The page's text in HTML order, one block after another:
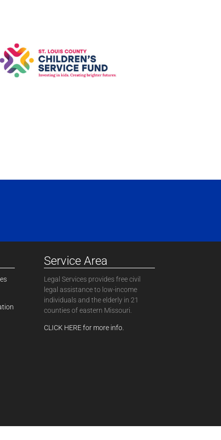
Service Area
Legal Services provides free civil
legal assistance to low-income
individuals and the elderly in 21
counties of eastern Missouri.
CLICK HERE for more info.